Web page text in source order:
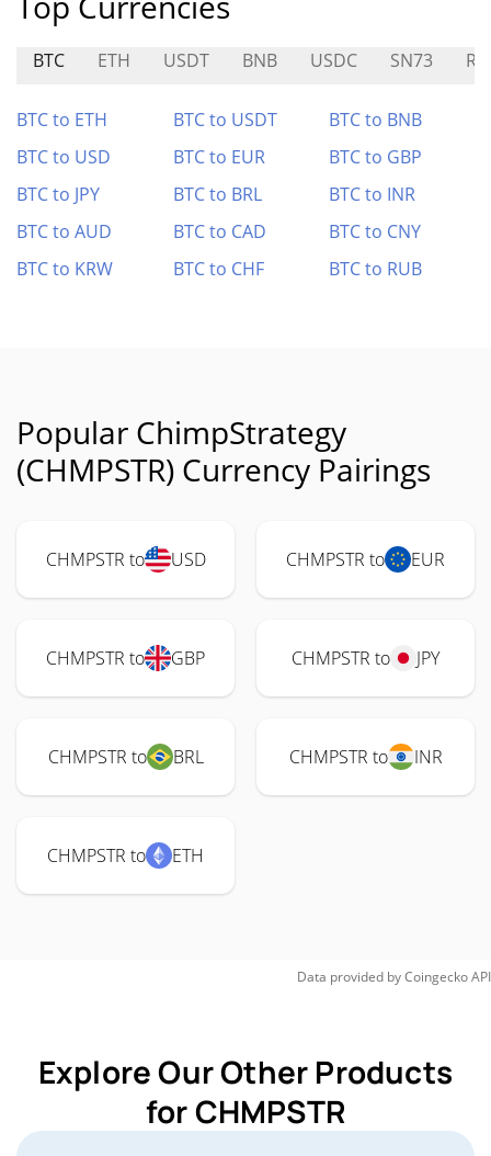
BTC ETH USDT BNB USDC SN73
BTC to ETH BTC to USDT
BTC to BNB
BTC to USD
BTC to EUR
BTC to GBP
BTC to JPY
BTC to BRL
BTC to INR
BTC to AUD
BTC to CAD
BTC to CNY
BTC to KRW
BTC to CHF BTC to RUB
Popular ChimpStrategy
(CHMPSTR) Currency Pairings
CHMPSTR to USD CHMPSTR to EUR
CHMPSTR to GBP CHMPSTR to JPY
CHMPSTR to BRL CHMPSTR to INR
CHMPSTR to ETH
Data provided byCoingeckoAPI
Explore Our Other Products
for CHMPSTR